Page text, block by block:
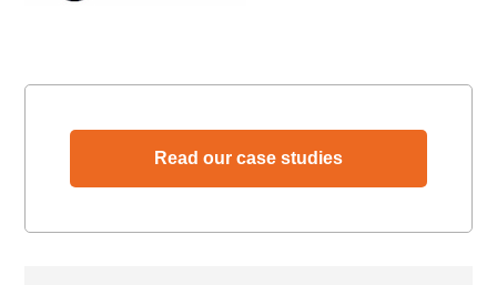
Read our case studies